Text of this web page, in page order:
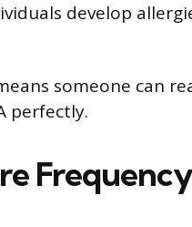
develop
someone can
perfectly.